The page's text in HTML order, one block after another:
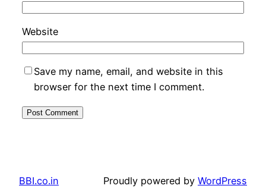
Website
Save my name, email, and website in this
browser for the next time I comment.
BBI.co.in Proudly powered by WordPress